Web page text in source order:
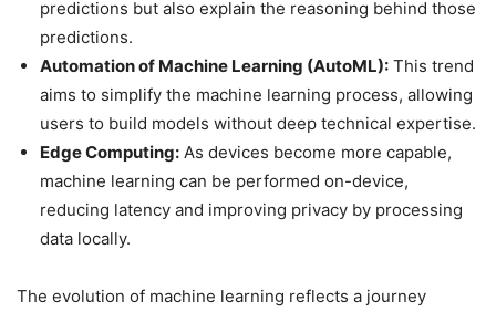
predictions but also explain the reasoning behind those
predictions.
Automation of Machine Learning (AutoML): This trend
aims to simplify the machine learning process, allowing
users to build models without deep technical expertise.
Edge Computing: As devices become more capable,
machine learning can be performed on-device,
reducing latency and improving privacy by processing
data locally.
The evolution of machine learning reflects a journey